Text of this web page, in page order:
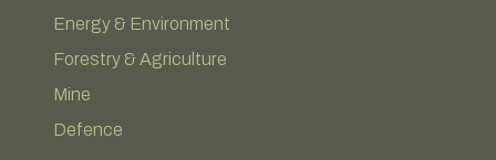
Energy & Environment
Forestry & Agriculture
Mine
Defence